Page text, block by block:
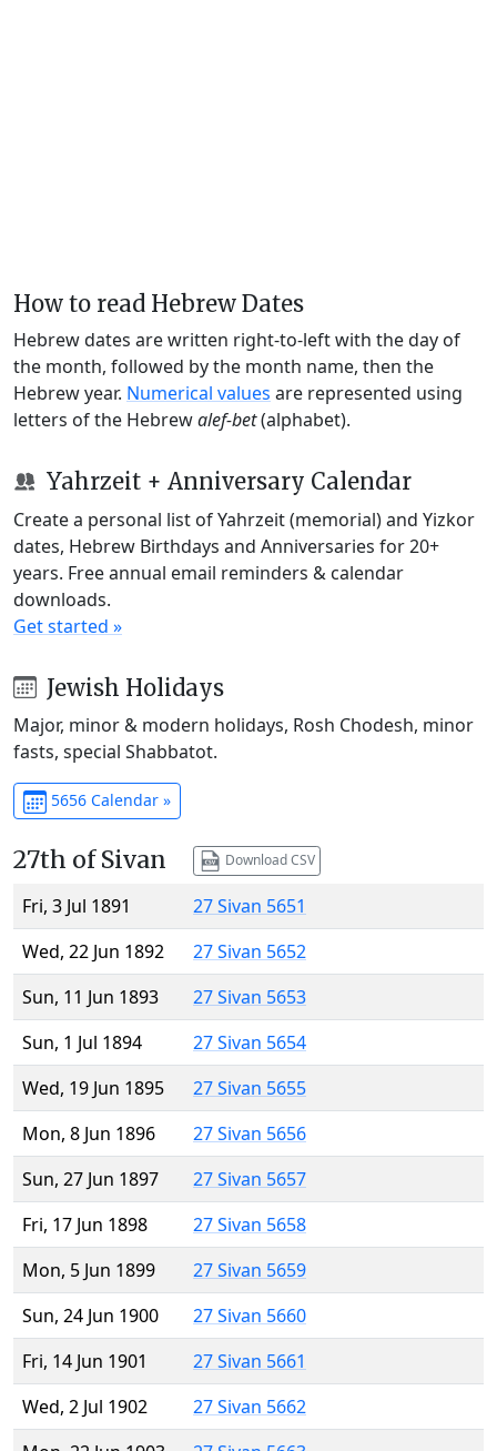
How to read Hebrew Dates
Hebrew dates are written right-to-left with the day of
the month, followed by the month name, then the
Hebrew year. Numerical values are represented using
letters of the Hebrewalef-bet(alphabet).
Yahrzeit + Anniversary Calendar
Create a personal list of Yahrzeit (memorial) and Yizkor
dates, Hebrew Birthdays and Anniversaries for 20+
years. Free annual email reminders & calendar
downloads.
Get started »
Jewish Holidays
Major, minor & modern holidays, Rosh Chodesh, minor
fasts, special Shabbatot.
5656 Calendar »
27th of Sivan Download CSV
Fri, 3 Jul 1891
27 Sivan 5651
Wed, 22 Jun 1892
27 Sivan 5652
Sun, 11 Jun 1893
27 Sivan 5653
Sun, 1 Jul 1894
27 Sivan 5654
Wed, 19 Jun 1895
27 Sivan 5655
Mon, 8 Jun 1896
27 Sivan 5656
Sun, 27 Jun 1897
27 Sivan 5657
Fri, 17 Jun 1898
27 Sivan 5658
Mon, 5 Jun 1899
27 Sivan 5659
Sun, 24 Jun 1900
27 Sivan 5660
Fri, 14 Jun 1901
27 Sivan 5661
Wed, 2 Jul 1902
27 Sivan 5662